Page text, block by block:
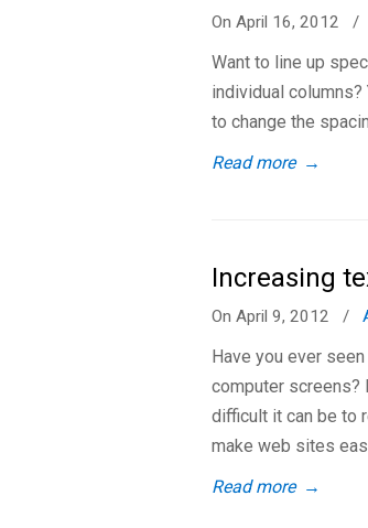
On April 16, 2012 /
Want to line up
individual
to change the
Read more →
Increasing
On April 9, 2012 /
Have you ever
computer screens?
difficult it can be to
make web sites
Read more →